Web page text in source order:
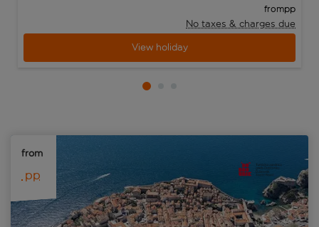
frompp
No taxes & charges due
View holiday
from
pp